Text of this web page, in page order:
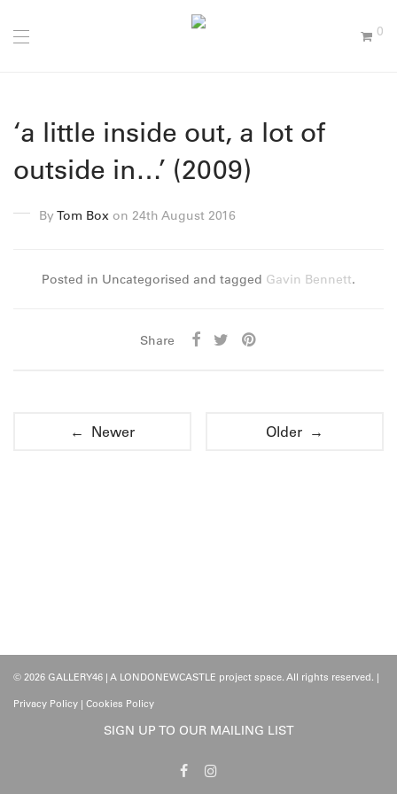
0
‘a little inside out, a lot of
outside in…’ (2009)
ByTom Box on 24th August 2016
Posted in Uncategorised and tagged Gavin Bennett.
Share
← Newer Older →
© 2026 GALLERY46 | A LONDONEWCASTLE project space. All rights reserved. |
Privacy Policy | Cookies Policy
SIGN UP TO OUR MAILING LIST